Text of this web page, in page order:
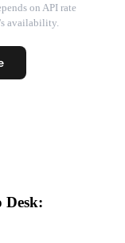
on API rate
availability.